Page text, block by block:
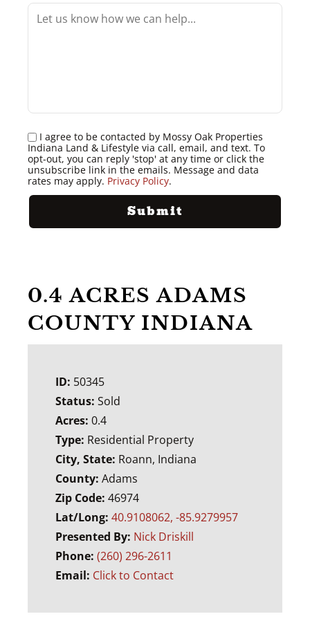
I agree to be contacted by Mossy Oak Properties
Indiana Land & Lifestyle via call, email, and text. To
opt-out, you can reply 'stop' at any time or click the
unsubscribe link in the emails. Message and data
rates may apply. Privacy Policy.
0.4 ACRES ADAMS
COUNTY INDIANA
ID: 50345
Status: Sold
Acres: 0.4
Type: Residential Property
City, State: Roann, Indiana
County: Adams
Zip Code: 46974
Lat/Long: 40.9108062, -85.9279957
Presented By: Nick Driskill
Phone: (260) 296-2611
Email: Click to Contact